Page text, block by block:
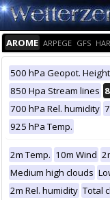
AROME ARPEGE GFS
500 hPa Geopot. Height
850 Hpa Stream lines
700 hPa Rel. humidity
925 hPa Temp.
2m Temp. 10m Wind
Medium high clouds
2m Rel. humidity Total